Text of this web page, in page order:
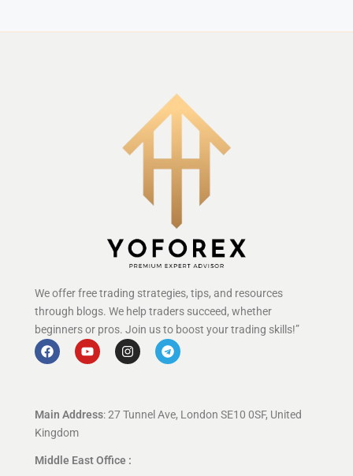
We offer free trading strategies, tips, and resources
through blogs. We help traders succeed, whether
beginners or pros. Join us to boost your trading skills!”
Main Address: 27 Tunnel Ave, London SE10 0SF, United
Kingdom
Middle East Office :